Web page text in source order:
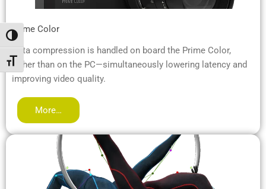
Alternar alto contraste
Alternar tamaño de letra
Prime Color
Data compression is handled on board the Prime Color,
rather than on the PC—simultaneously lowering latency and
improving video quality.
More…